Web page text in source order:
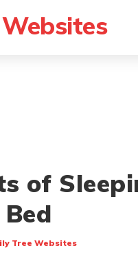
of
Tree Websites